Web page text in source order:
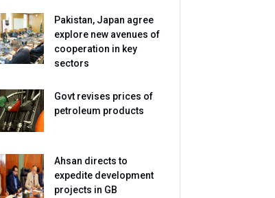
Pakistan, Japan agree
explore new avenues of
cooperation in key
sectors
Govt revises prices of
petroleum products
Ahsan directs to
expedite development
projects in GB